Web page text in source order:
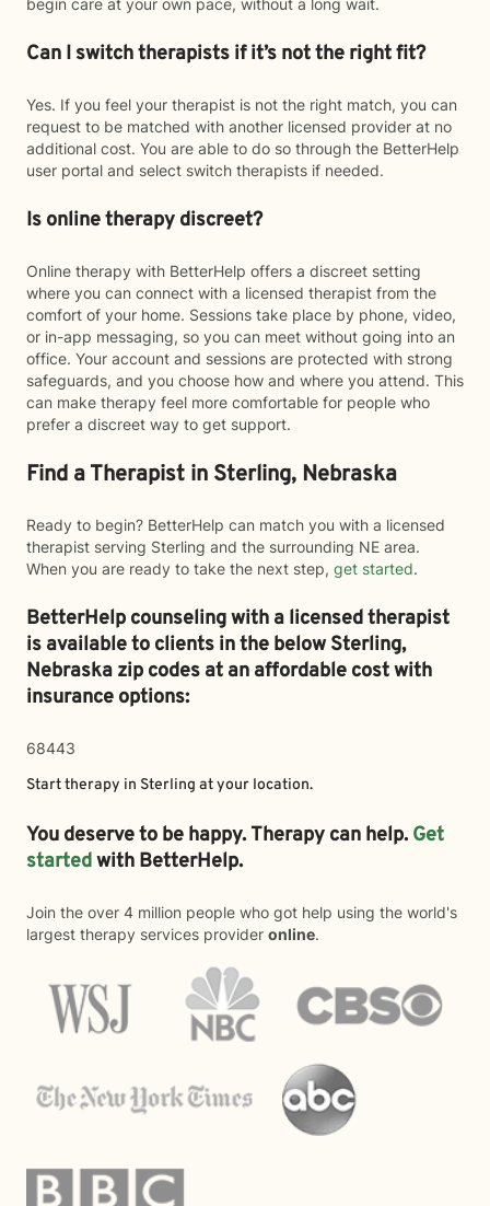
begin care at your own pace, without a long wait.
Can I switch therapists if it’s not the right fit?
Yes. If you feel your therapist is not the right match, you can
request to be matched with another licensed provider at no
additional cost. You are able to do so through the BetterHelp
user portal and select switch therapists if needed.
Is online therapy discreet?
Online therapy with BetterHelp offers a discreet setting
where you can connect with a licensed therapist from the
comfort of your home. Sessions take place by phone, video,
or in-app messaging, so you can meet without going into an
office. Your account and sessions are protected with strong
safeguards, and you choose how and where you attend. This
can make therapy feel more comfortable for people who
prefer a discreet way to get support.
Find a Therapist in Sterling, Nebraska
Ready to begin? BetterHelp can match you with a licensed
therapist serving Sterling and the surrounding NE area.
When you are ready to take the next step, get started.
BetterHelp counseling with a licensed therapist
is available to clients in the belowSterling,
Nebraska zip codes at an affordable cost with
insurance options:
68443
Start therapy in Sterling at your location.
You deserve to be happy. Therapy can help. Get
startedwith BetterHelp.
Join the over 4 million people who got help using the world's
largest therapy services provider online.